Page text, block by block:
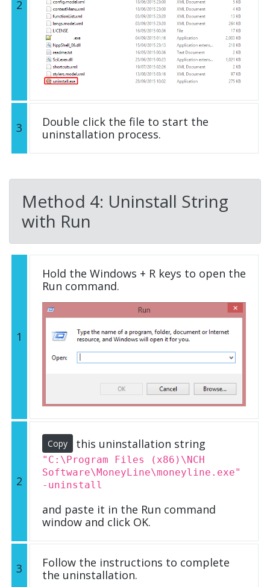
2
3
Double click the file to start the
uninstallation process.
Method 4: Uninstall String
with Run
1
Hold the Windows + R keys to open the
Run command.
2
Copy this uninstallation string
"C:\Program Files (x86)\NCH
Software\MoneyLine\moneyline.exe"
-uninstall
and paste it in the Run command
window and click OK.
3
Follow the instructions to complete
the uninstallation.